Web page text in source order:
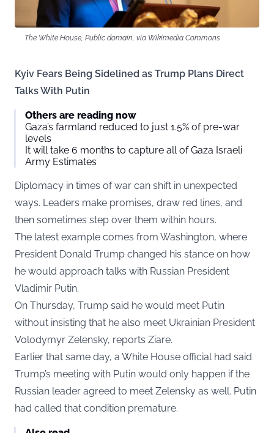
The White House, Public domain, via Wikimedia Commons
Kyiv Fears Being Sidelined as Trump Plans Direct
Talks With Putin
Others are reading now
Gaza’s farmland reduced to just 1.5% of pre-war
levels
It will take 6 months to capture all of Gaza Israeli
Army Estimates
Diplomacy in times of war can shift in unexpected
ways. Leaders make promises, draw red lines, and
then sometimes step over them within hours.
The latest example comes from Washington, where
President Donald Trump changed his stance on how
he would approach talks with Russian President
Vladimir Putin.
On Thursday, Trump said he would meet Putin
without insisting that he also meet Ukrainian President
Volodymyr Zelensky, reports Ziare.
Earlier that same day, a White House official had said
Trump’s meeting with Putin would only happen if the
Russian leader agreed to meet Zelensky as well. Putin
had called that condition premature.